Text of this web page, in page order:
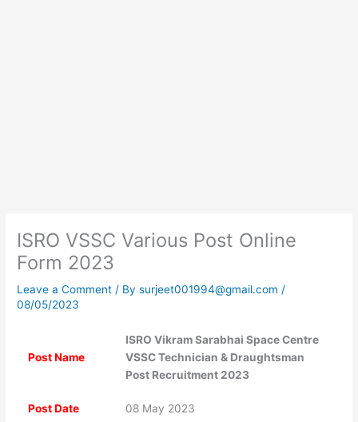
ISRO VSSC Various Post Online
Form 2023
Leave a Comment / Bysurjeet001994@gmail.com/
08/05/2023
Post Name
ISRO Vikram Sarabhai Space Centre
VSSC Technician & Draughtsman
Post Recruitment 2023
Post Date 08 May 2023